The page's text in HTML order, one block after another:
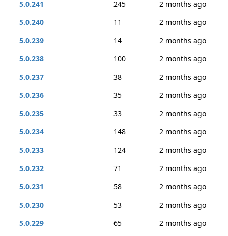
5.0.241
245
2 months ago
5.0.240
11
2 months ago
5.0.239
14
2 months ago
5.0.238
100
2 months ago
5.0.237
38
2 months ago
5.0.236
35
2 months ago
5.0.235
33
2 months ago
5.0.234
148
2 months ago
5.0.233
124
2 months ago
5.0.232
71
2 months ago
5.0.231
58
2 months ago
5.0.230
53
2 months ago
5.0.229
65
2 months ago